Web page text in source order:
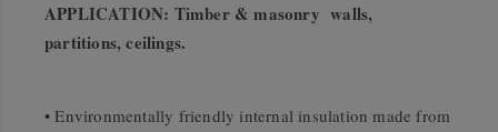
APPLICATION: Timber & masonry walls,
partitions, ceilings.
• Environmentally friendly internal insulation made from